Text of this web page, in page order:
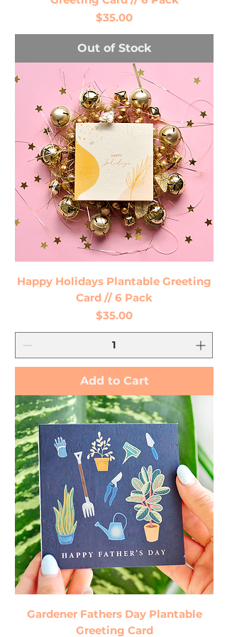
Price
$35.00
Out of Stock
Happy Holidays Plantable Greeting
Card // 6 Pack
Price
$35.00
Add to Cart
Gardener Fathers Day Plantable
Greeting Card